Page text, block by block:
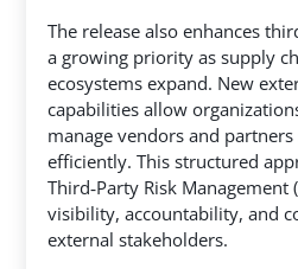
The release also enhances
a growing priority as supply
ecosystems expand. New
capabilities allow
manage vendors and
efficiently. This structured
Third‑Party Risk Management
visibility, accountability, and
external stakeholders.